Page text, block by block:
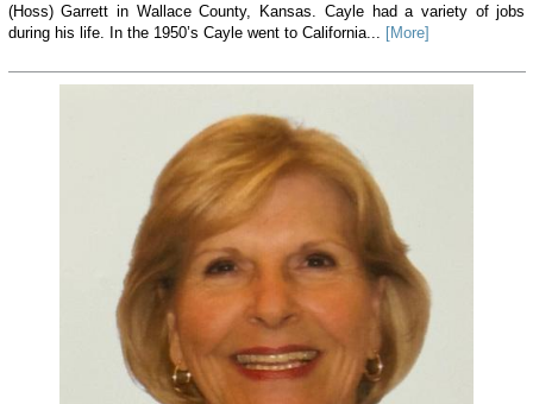
(Hoss) Garrett in Wallace County, Kansas. Cayle had a variety of jobs
during his life. In the 1950’s Cayle went to California...
[More]